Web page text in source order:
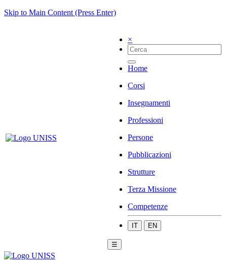
Skip to Main Content (Press Enter)
×
Home
Corsi
Insegnamenti
Professioni
Persone
Pubblicazioni
Strutture
Terza Missione
Competenze
IT EN
☰